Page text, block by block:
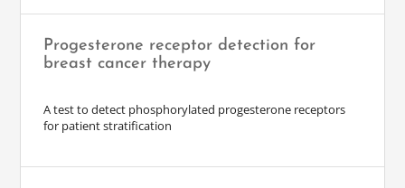
Progesterone receptor detection for
breast cancer therapy
A test to detect phosphorylated progesterone receptors
for patient stratification